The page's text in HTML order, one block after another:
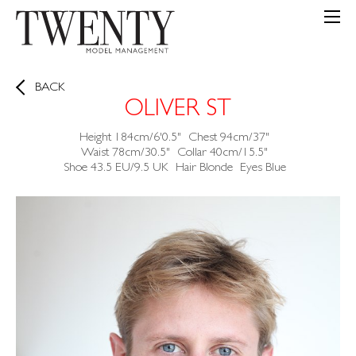
BACK
OLIVER ST
Height 184cm/6'0.5" Chest 94cm/37"
Waist 78cm/30.5" Collar 40cm/15.5"
Shoe 43.5 EU/9.5 UK Hair Blonde Eyes Blue